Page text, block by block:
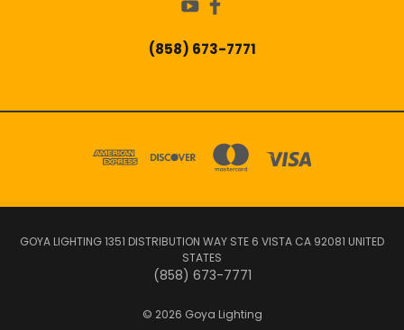
(858) 673-7771
GOYA LIGHTING 1351 DISTRIBUTION WAY STE 6 VISTA CA 92081 UNITED
STATES
(858) 673-7771
© 2026 Goya Lighting